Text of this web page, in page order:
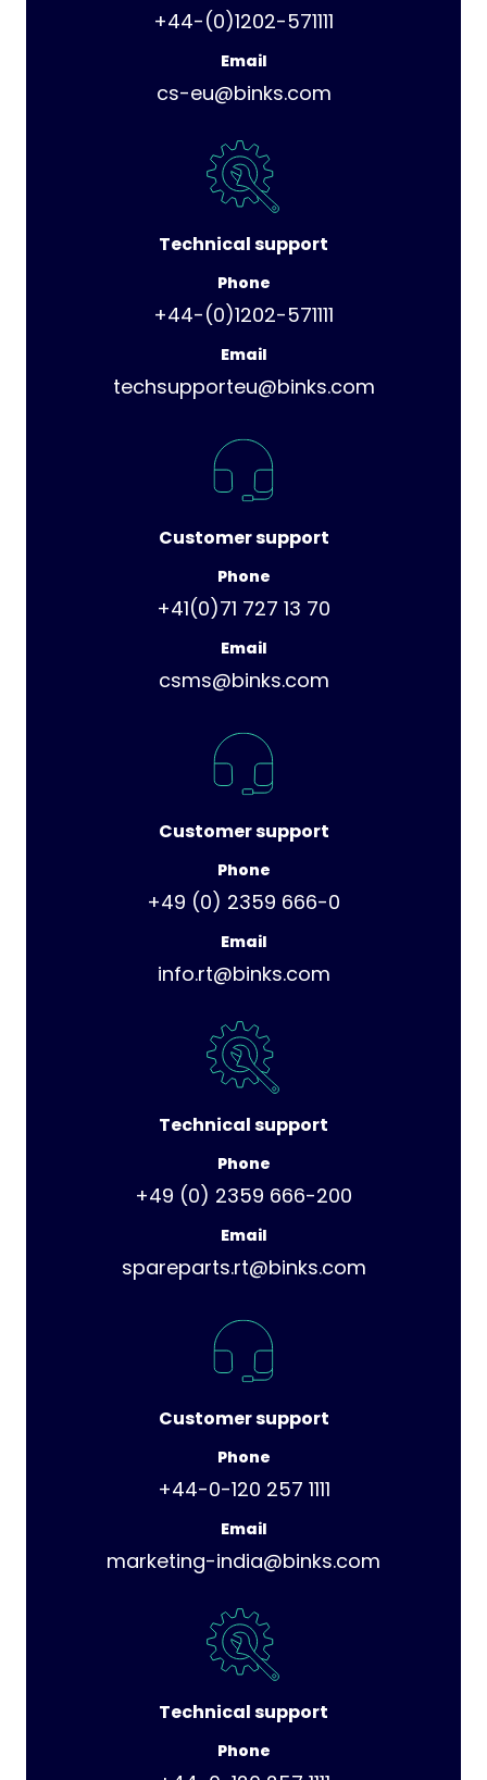
+44-(0)1202-571111
Email
cs-eu@binks.com
Technical support
Phone
+44-(0)1202-571111
Email
techsupporteu@binks.com
Customer support
Phone
+41(0)71 727 13 70
Email
csms@binks.com
Customer support
Phone
+49 (0) 2359 666-0
Email
info.rt@binks.com
Technical support
Phone
+49 (0) 2359 666-200
Email
spareparts.rt@binks.com
Customer support
Phone
+44-0-120 257 1111
Email
marketing-india@binks.com
Technical support
Phone